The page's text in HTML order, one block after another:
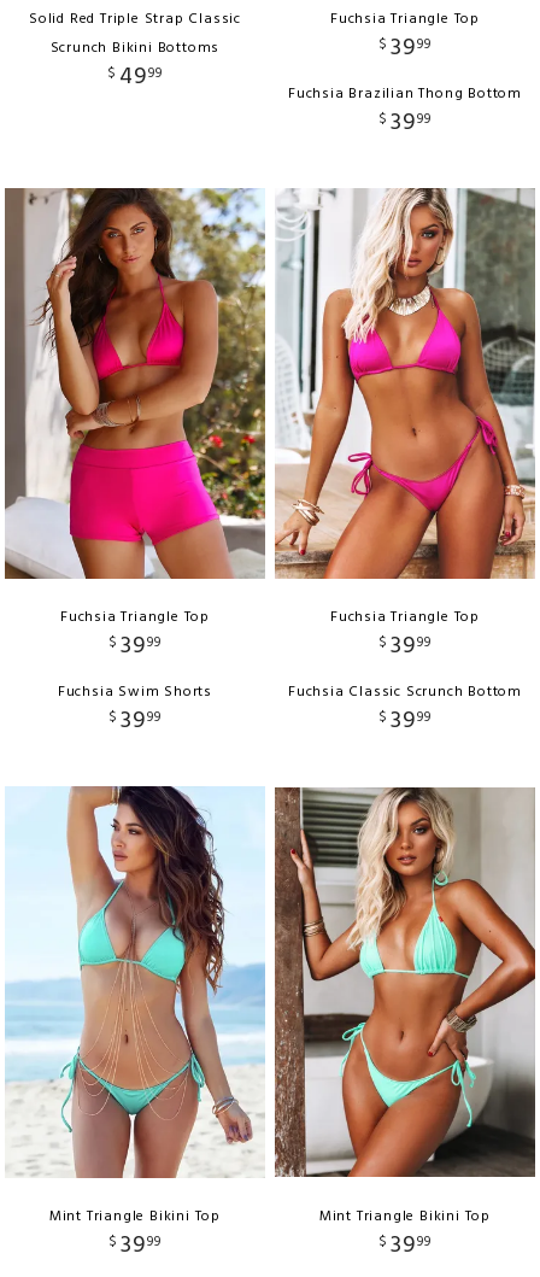
Solid Red Triple Strap Classic
Scrunch Bikini Bottoms
$ 4999
Fuchsia Triangle Top
$ 3999
Fuchsia Brazilian Thong Bottom
$ 3999
Fuchsia Triangle Top
$ 3999
Fuchsia Swim Shorts
$ 3999
Fuchsia Triangle Top
$ 3999
Fuchsia Classic Scrunch Bottom
$ 3999
Mint Triangle Bikini Top
$ 3999
Mint Triangle Bikini Top
$ 3999